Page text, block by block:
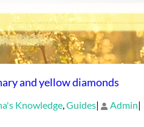
and yellow diamonds
Knowledge,Guides| Admin|